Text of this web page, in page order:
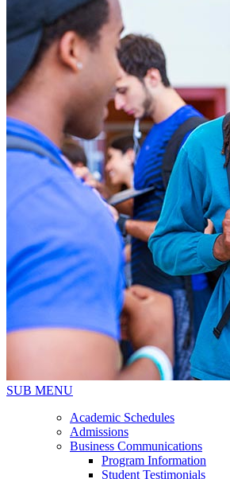
SUB MENU
Academic Schedules
Admissions
Business Communications
Program Information
Student Testimonials